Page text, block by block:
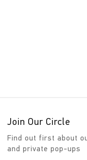
Join Our Circle
Find out first about
and private pop-ups